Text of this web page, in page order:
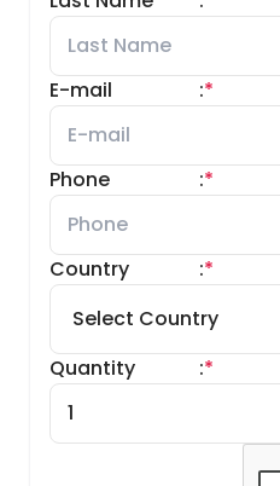
E-mail *
:
Phone *
:
Country *
:
Quantity *
: